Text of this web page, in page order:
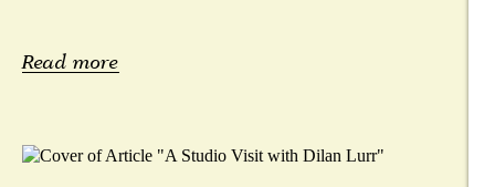
Read more